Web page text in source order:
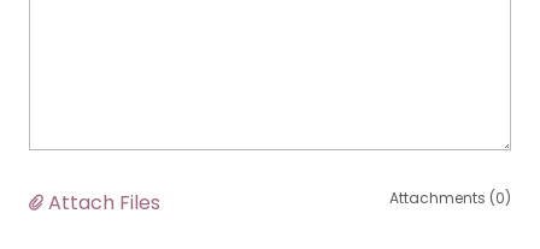
Attach Files Attachments (0)